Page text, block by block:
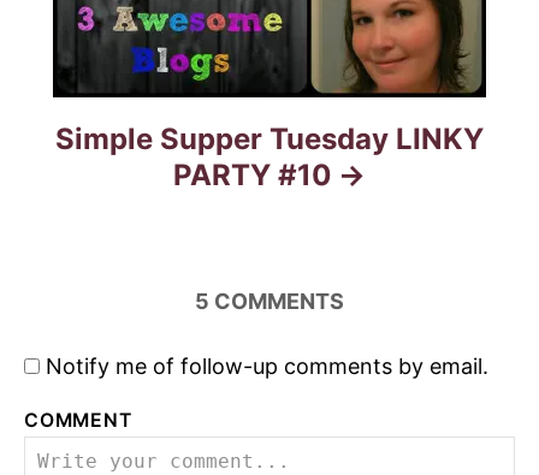
Simple Supper Tuesday LINKY
PARTY #10
5 COMMENTS
Notify me of follow-up comments by email.
COMMENT